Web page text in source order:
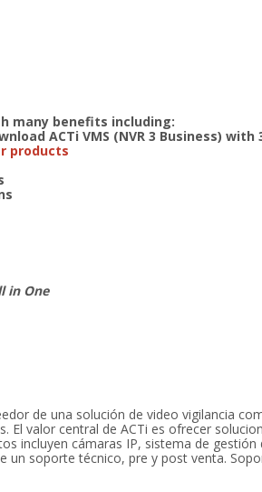
many benefits including:
ACTi VMS (NVR 3 Business) with
products
in One
de una solución de video vigilancia
valor central de ACTi es ofrecer
incluyen cámaras IP, sistema de
soporte técnico, pre y post venta.